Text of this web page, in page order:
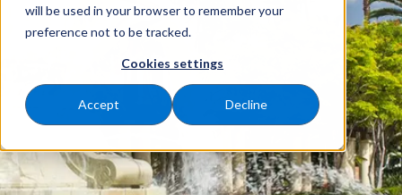
will be used in your browser to remember your
preference not to be tracked.
Cookies settings
Accept Decline